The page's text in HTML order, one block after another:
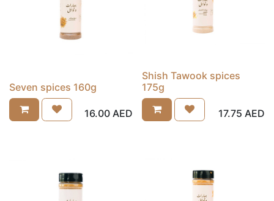
Seven spices 160g
16.00AED
Shish Tawook spices
175g
17.75 AED